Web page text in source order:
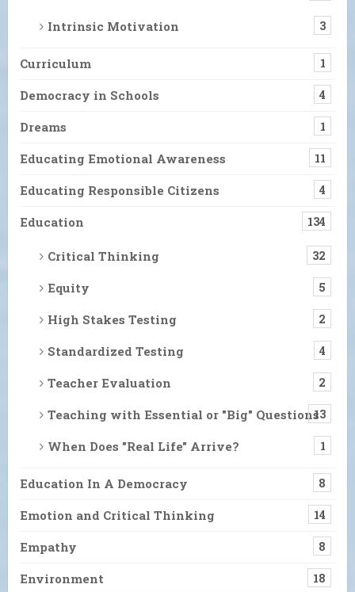
Intrinsic Motivation 3
Curriculum 1
Democracy in Schools 4
Dreams 1
Educating Emotional Awareness 11
Educating Responsible Citizens 4
Education 134
Critical Thinking 32
Equity 5
High Stakes Testing 2
Standardized Testing 4
Teacher Evaluation 2
Teaching with Essential or "Big" Questions13
When Does "Real Life" Arrive? 1
Education In A Democracy 8
Emotion and Critical Thinking 14
Empathy 8
Environment 18